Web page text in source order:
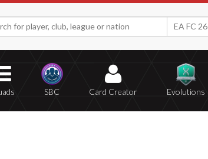
EA FC 26
SBC Card Creator Evolutions